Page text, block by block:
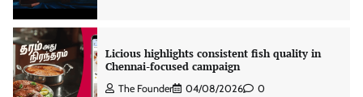
Licious highlights consistent fish quality in
Chennai-focused campaign
The Founder 04/08/2026 0